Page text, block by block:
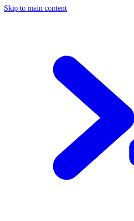
Skip to main content